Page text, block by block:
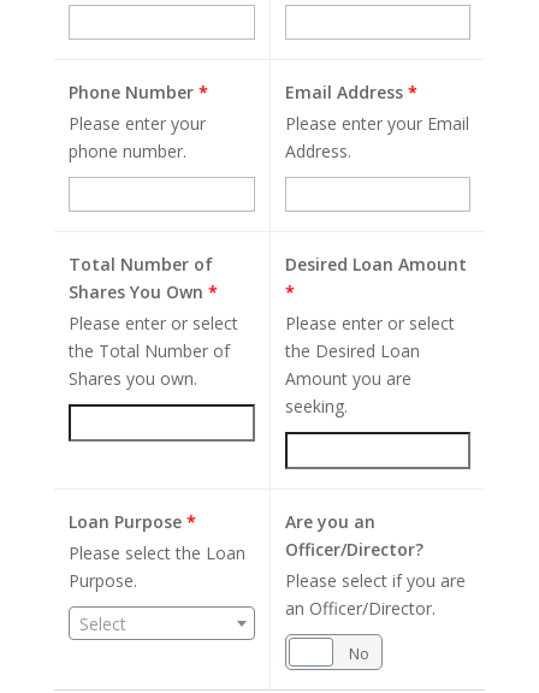
Phone Number *
Please enter your
phone number.
Email Address *
Please enter your Email
Address.
Total Number of
Shares You Own *
Please enter or select
the Total Number of
Shares you own.
Desired Loan Amount
*
Please enter or select
the Desired Loan
Amount you are
seeking.
Loan Purpose *
Please select the Loan
Purpose.
Select
Are you an
Officer/Director?
Please select if you are
an Officer/Director.
No